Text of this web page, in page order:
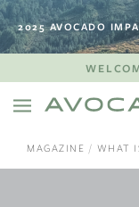
2025 AVOCADO
MAGAZINE WHAT